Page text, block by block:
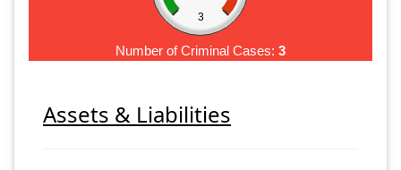
3
Number of Criminal Cases: 3
Assets & Liabilities